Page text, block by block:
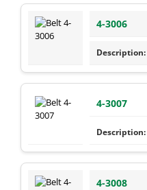
4-3006
4-3007
4-3008